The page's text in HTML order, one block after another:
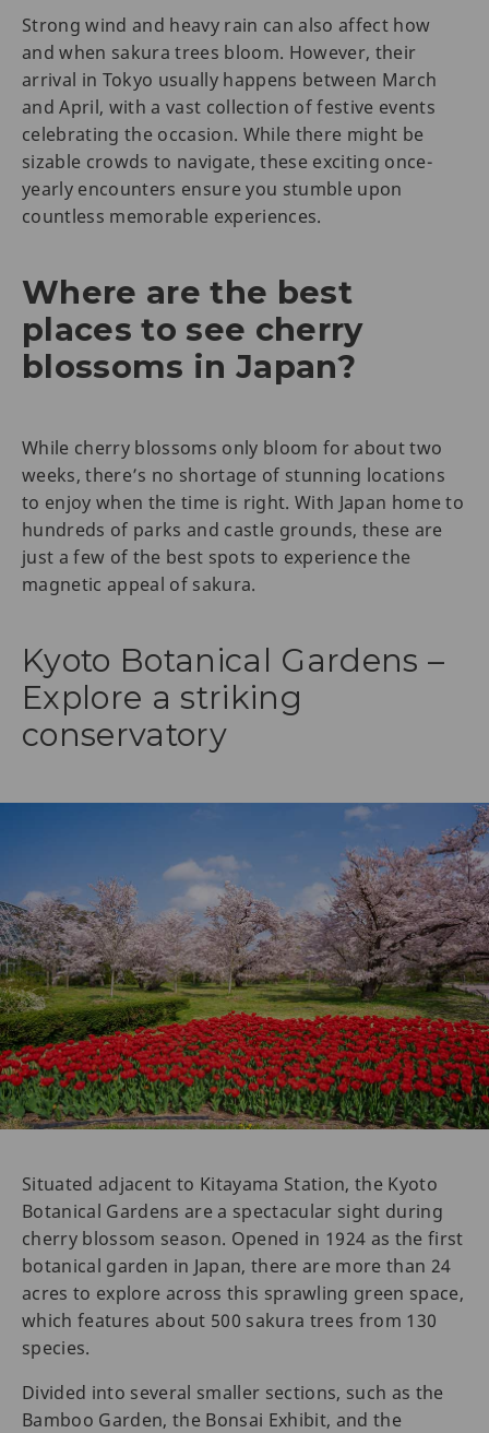
Strong wind and heavy rain can also affect how
and when sakura trees bloom. However, their
arrival in Tokyo usually happens between March
and April, with a vast collection of festive events
celebrating the occasion. While there might be
sizable crowds to navigate, these exciting once-
yearly encounters ensure you stumble upon
countless memorable experiences.
Where are the best
places to see cherry
blossoms in Japan?
While cherry blossoms only bloom for about two
weeks, there’s no shortage of stunning locations
to enjoy when the time is right. With Japan home to
hundreds of parks and castle grounds, these are
just a few of the best spots to experience the
magnetic appeal of sakura.
Kyoto Botanical Gardens –
Explore a striking
conservatory
Situated adjacent to Kitayama Station, the Kyoto
Botanical Gardens are a spectacular sight during
cherry blossom season. Opened in 1924 as the first
botanical garden in Japan, there are more than 24
acres to explore across this sprawling green space,
which features about 500 sakura trees from 130
species.
Divided into several smaller sections, such as the
Bamboo Garden, the Bonsai Exhibit, and the